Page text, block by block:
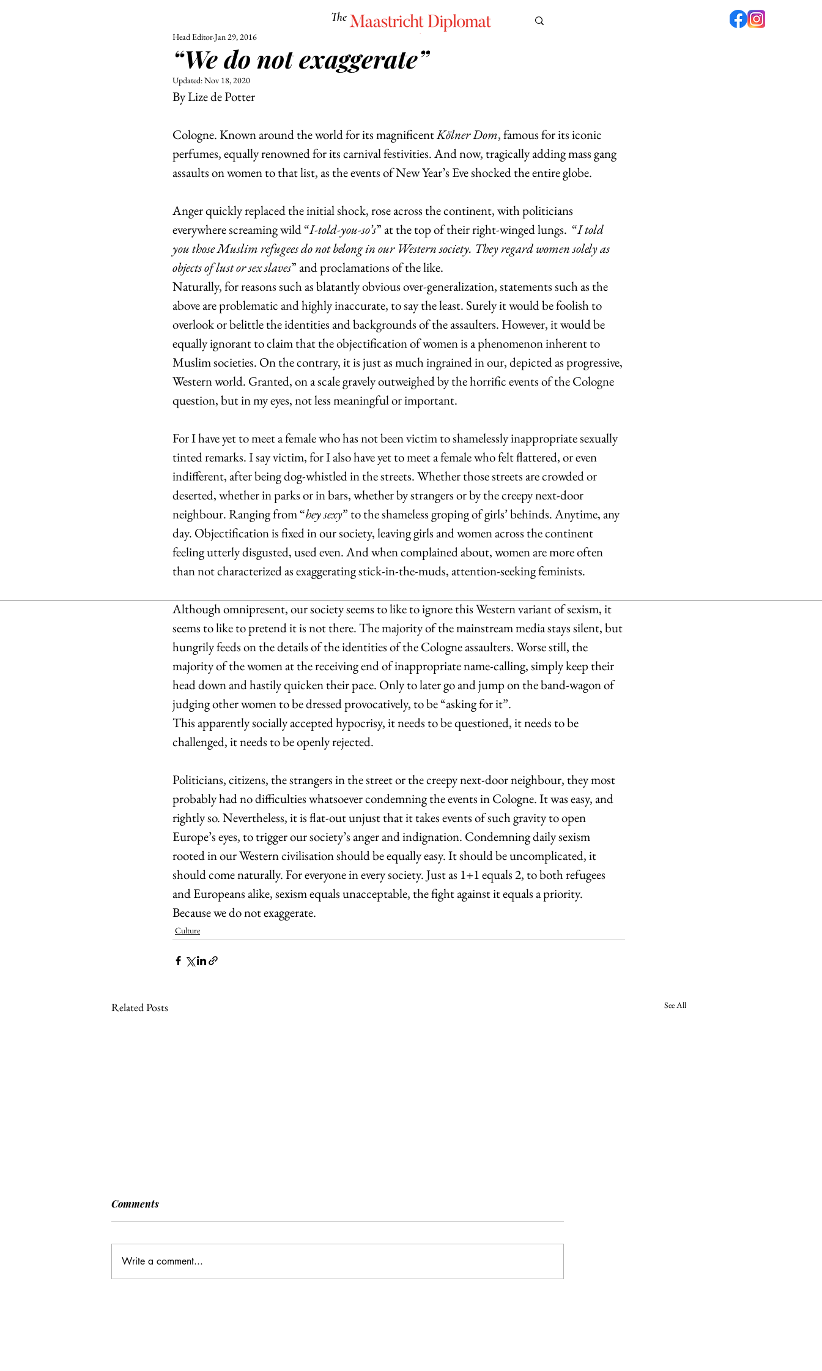
The Maastricht Diplomat
UNIVERSITY
“We do not exaggerate”
Head EditorJan 29, 2016
Updated:Nov 18, 2020
By Lize de Potter
Cologne. Known around the world for its magnificent Kölner Dom, famous for its iconic
perfumes, equally renowned for its carnival festivities. And now, tragically adding mass gang
assaults on women to that list, as the events of New Year’s Eve shocked the entire globe.
Anger quickly replaced the initial shock, rose across the continent, with politicians
everywhere screaming wild “I-told-you-so’s” at the top of their right-winged lungs.  “I told
you those Muslim refugees do not belong in our Western society. They regard women solely as
objects of lust or sex slaves” and proclamations of the like.
Naturally, for reasons such as blatantly obvious over-generalization, statements such as the
above are problematic and highly inaccurate, to say the least. Surely it would be foolish to
overlook or belittle the identities and backgrounds of the assaulters. However, it would be
equally ignorant to claim that the objectification of women is a phenomenon inherent to
Muslim societies. On the contrary, it is just as much ingrained in our, depicted as progressive,
Western world. Granted, on a scale gravely outweighed by the horrific events of the Cologne
question, but in my eyes, not less meaningful or important.
For I have yet to meet a female who has not been victim to shamelessly inappropriate sexually
tinted remarks. I say victim, for I also have yet to meet a female who felt flattered, or even
indifferent, after being dog-whistled in the streets. Whether those streets are crowded or
deserted, whether in parks or in bars, whether by strangers or by the creepy next-door
neighbour. Ranging from “hey sexy” to the shameless groping of girls’ behinds. Anytime, any
day. Objectification is fixed in our society, leaving girls and women across the continent
feeling utterly disgusted, used even. And when complained about, women are more often
than not characterized as exaggerating stick-in-the-muds, attention-seeking feminists.
Although omnipresent, our society seems to like to ignore this Western variant of sexism, it
seems to like to pretend it is not there. The majority of the mainstream media stays silent, but
hungrily feeds on the details of the identities of the Cologne assaulters. Worse still, the
majority of the women at the receiving end of inappropriate name-calling, simply keep their
head down and hastily quicken their pace. Only to later go and jump on the band-wagon of
judging other women to be dressed provocatively, to be “asking for it”.
This apparently socially accepted hypocrisy, it needs to be questioned, it needs to be
challenged, it needs to be openly rejected.
Politicians, citizens, the strangers in the street or the creepy next-door neighbour, they most
probably had no difficulties whatsoever condemning the events in Cologne. It was easy, and
rightly so. Nevertheless, it is flat-out unjust that it takes events of such gravity to open
Europe’s eyes, to trigger our society’s anger and indignation. Condemning daily sexism
rooted in our Western civilisation should be equally easy. It should be uncomplicated, it
should come naturally. For everyone in every society. Just as 1+1 equals 2, to both refugees
and Europeans alike, sexism equals unacceptable, the fight against it equals a priority.
Because we do not exaggerate.
Culture
Related Posts See All
Comments
Write a comment...